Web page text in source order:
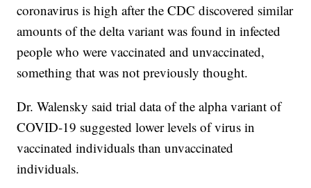
coronavirus is high after the CDC discovered similar
amounts of the delta variant was found in infected
people who were vaccinated and unvaccinated,
something that was not previously thought.
Dr. Walensky said trial data of the alpha variant of
COVID-19 suggested lower levels of virus in
vaccinated individuals than unvaccinated
individuals.